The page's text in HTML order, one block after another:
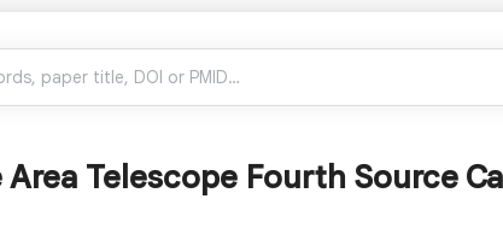
Area Telescope Fourth Source